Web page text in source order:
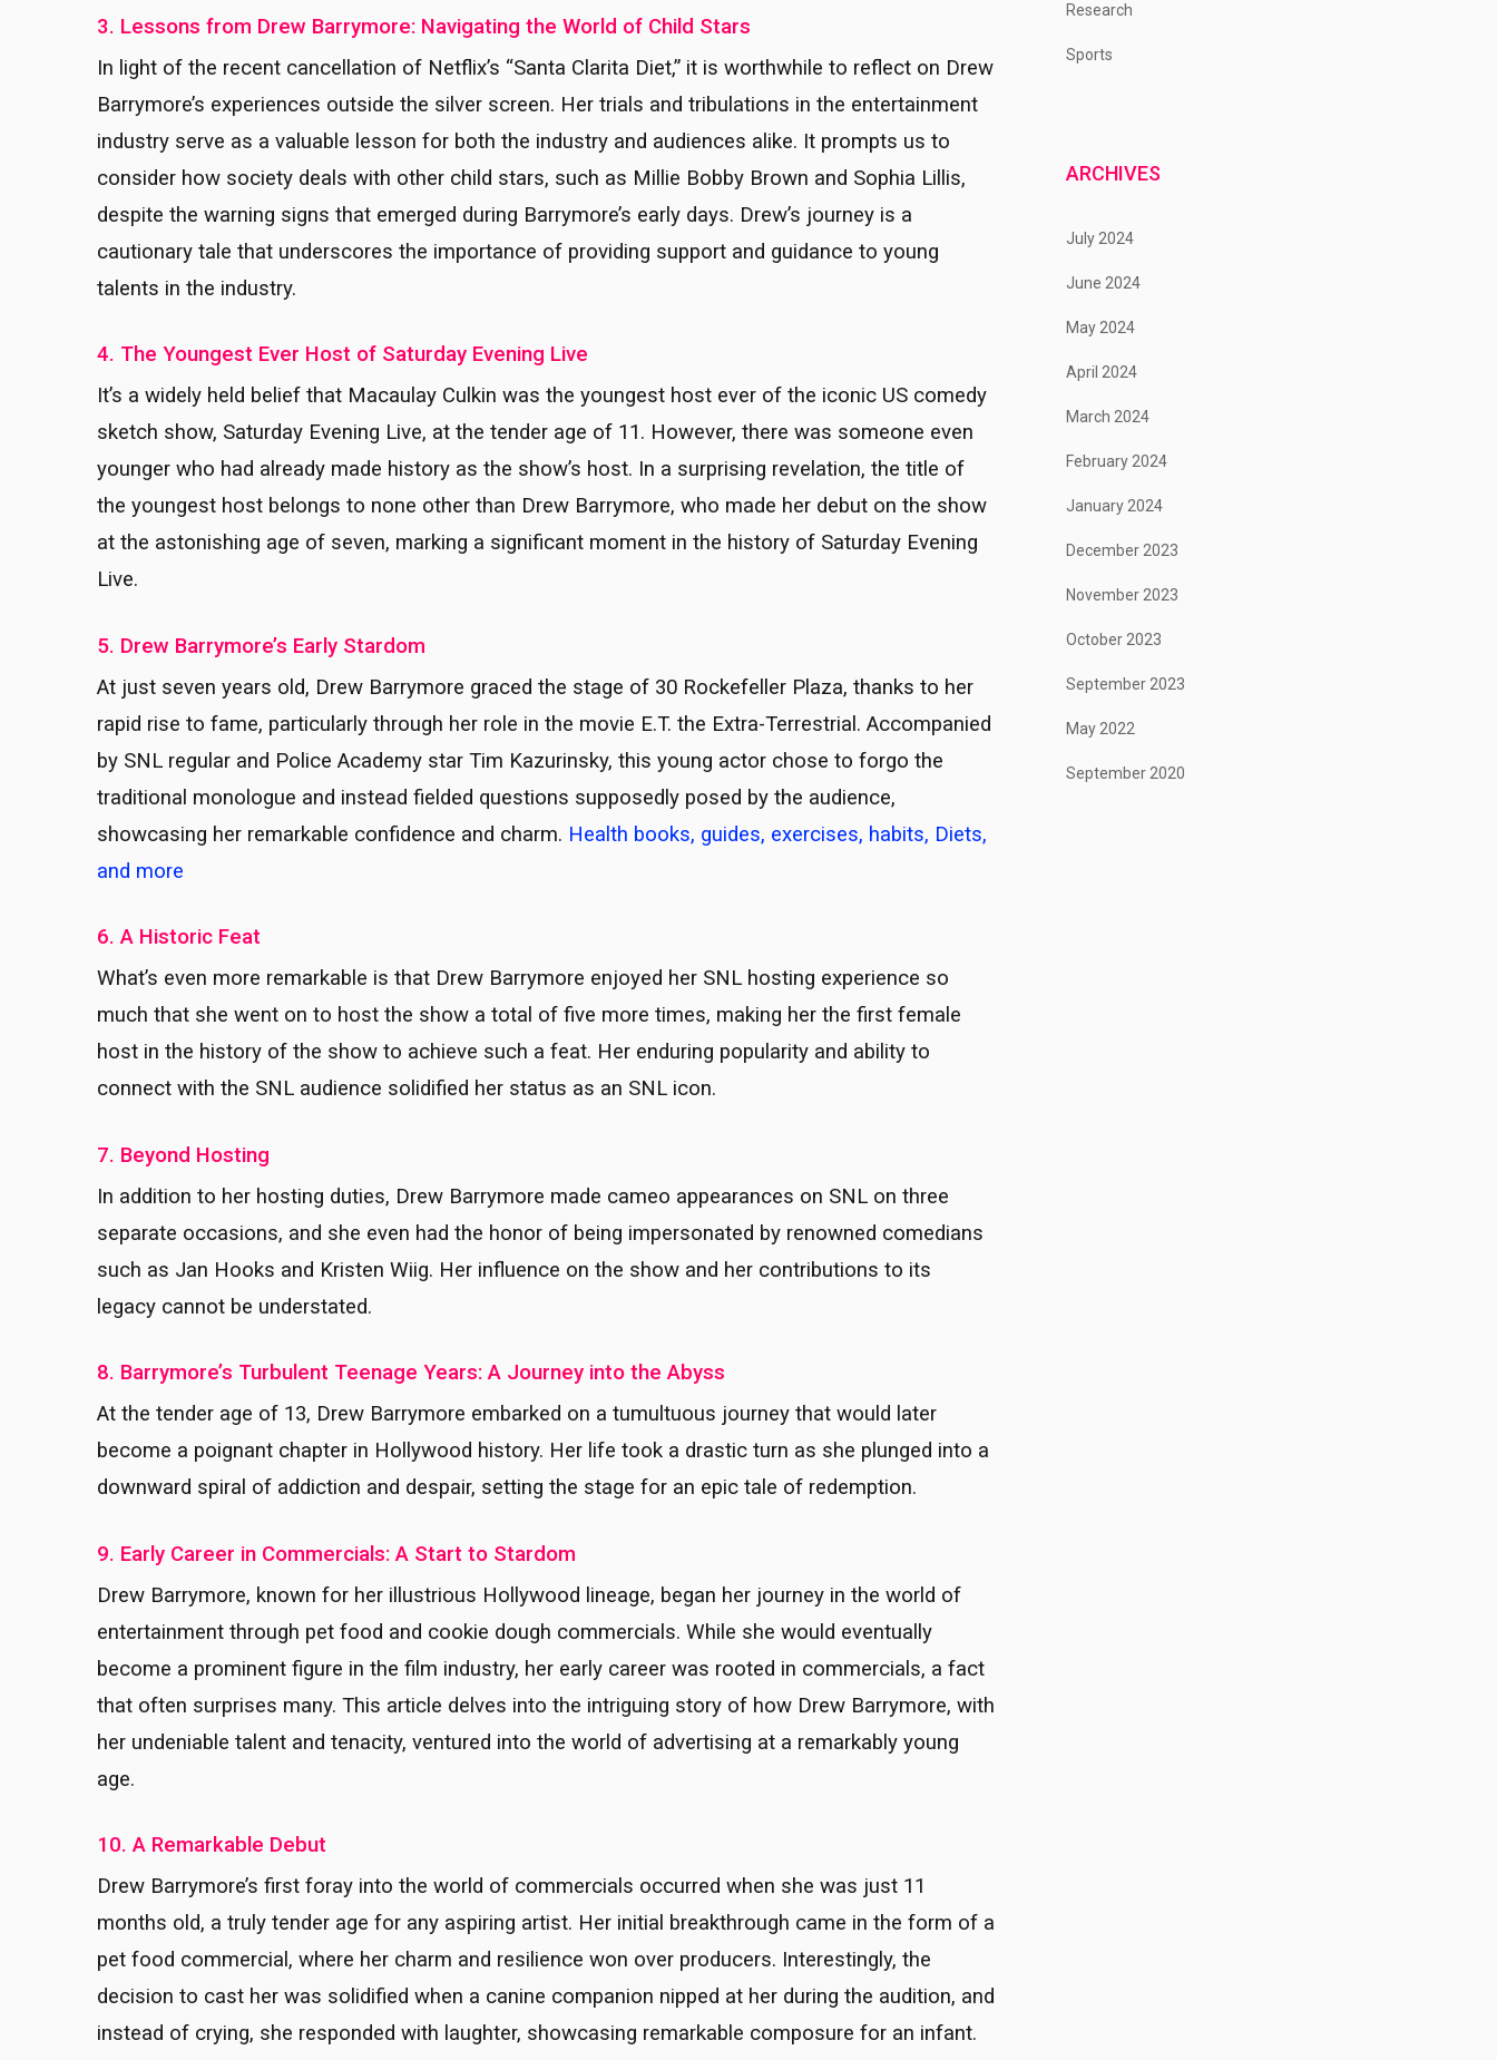
3. Lessons from Drew Barrymore: Navigating the World of Child Stars
In light of the recent cancellation of Netflix’s “Santa Clarita Diet,” it is worthwhile to reflect on Drew
Barrymore’s experiences outside the silver screen. Her trials and tribulations in the entertainment
industry serve as a valuable lesson for both the industry and audiences alike. It prompts us to
consider how society deals with other child stars, such as Millie Bobby Brown and Sophia Lillis,
despite the warning signs that emerged during Barrymore’s early days. Drew’s journey is a
cautionary tale that underscores the importance of providing support and guidance to young
talents in the industry.
4. The Youngest Ever Host of Saturday Evening Live
It’s a widely held belief that Macaulay Culkin was the youngest host ever of the iconic US comedy
sketch show, Saturday Evening Live, at the tender age of 11. However, there was someone even
younger who had already made history as the show’s host. In a surprising revelation, the title of
the youngest host belongs to none other than Drew Barrymore, who made her debut on the show
at the astonishing age of seven, marking a significant moment in the history of Saturday Evening
Live.
5. Drew Barrymore’s Early Stardom
At just seven years old, Drew Barrymore graced the stage of 30 Rockefeller Plaza, thanks to her
rapid rise to fame, particularly through her role in the movie E.T. the Extra-Terrestrial. Accompanied
by SNL regular and Police Academy star Tim Kazurinsky, this young actor chose to forgo the
traditional monologue and instead fielded questions supposedly posed by the audience,
showcasing her remarkable confidence and charm. Health books, guides, exercises, habits, Diets,
and more
6. A Historic Feat
What’s even more remarkable is that Drew Barrymore enjoyed her SNL hosting experience so
much that she went on to host the show a total of five more times, making her the first female
host in the history of the show to achieve such a feat. Her enduring popularity and ability to
connect with the SNL audience solidified her status as an SNL icon.
7. Beyond Hosting
In addition to her hosting duties, Drew Barrymore made cameo appearances on SNL on three
separate occasions, and she even had the honor of being impersonated by renowned comedians
such as Jan Hooks and Kristen Wiig. Her influence on the show and her contributions to its
legacy cannot be understated.
8. Barrymore’s Turbulent Teenage Years: A Journey into the Abyss
At the tender age of 13, Drew Barrymore embarked on a tumultuous journey that would later
become a poignant chapter in Hollywood history. Her life took a drastic turn as she plunged into a
downward spiral of addiction and despair, setting the stage for an epic tale of redemption.
9. Early Career in Commercials: A Start to Stardom
Drew Barrymore, known for her illustrious Hollywood lineage, began her journey in the world of
entertainment through pet food and cookie dough commercials. While she would eventually
become a prominent figure in the film industry, her early career was rooted in commercials, a fact
that often surprises many. This article delves into the intriguing story of how Drew Barrymore, with
her undeniable talent and tenacity, ventured into the world of advertising at a remarkably young
age.
10. A Remarkable Debut
Drew Barrymore’s first foray into the world of commercials occurred when she was just 11
months old, a truly tender age for any aspiring artist. Her initial breakthrough came in the form of a
pet food commercial, where her charm and resilience won over producers. Interestingly, the
decision to cast her was solidified when a canine companion nipped at her during the audition, and
instead of crying, she responded with laughter, showcasing remarkable composure for an infant.
Research
Sports
ARCHIVES
July 2024
June 2024
May 2024
April 2024
March 2024
February 2024
January 2024
December 2023
November 2023
October 2023
September 2023
May 2022
September 2020